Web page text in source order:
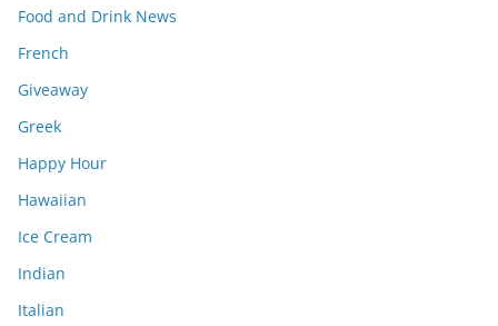
Food and Drink News
French
Giveaway
Greek
Happy Hour
Hawaiian
Ice Cream
Indian
Italian